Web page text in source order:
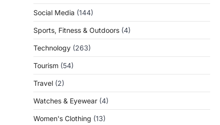
Social Media (144)
Sports, Fitness & Outdoors (4)
Technology (263)
Tourism (54)
Travel (2)
Watches & Eyewear (4)
Women's Clothing (13)